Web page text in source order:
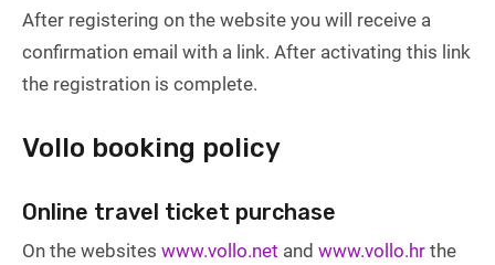
After registering on the website you will receive a
confirmation email with a link. After activating this link
the registration is complete.
Vollo booking policy
Online travel ticket purchase
On the websites www.vollo.net and www.vollo.hr the